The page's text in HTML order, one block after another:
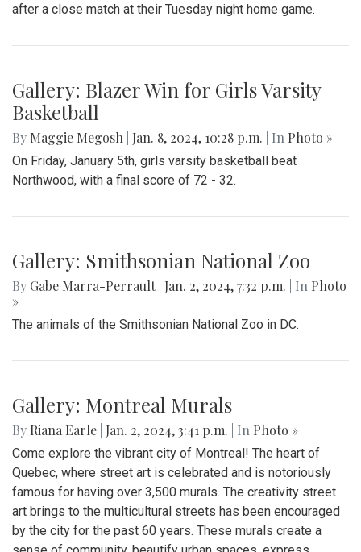
after a close match at their Tuesday night home game.
Gallery: Blazer Win for Girls Varsity
Basketball
By Maggie Megosh Jan. 8, 2024, 10:28 p.m. | In Photo »
On Friday, January 5th, girls varsity basketball beat
Northwood, with a final score of 72 - 32.
Gallery: Smithsonian National Zoo
By Gabe Marra-Perrault Jan. 2, 2024, 7:32 p.m. | In Photo
»
The animals of the Smithsonian National Zoo in DC.
Gallery: Montreal Murals
By Riana Earle Jan. 2, 2024, 3:41 p.m. | In Photo »
Come explore the vibrant city of Montreal! The heart of
Quebec, where street art is celebrated and is notoriously
famous for having over 3,500 murals. The creativity street
art brings to the multicultural streets has been encouraged
by the city for the past 60 years. These murals create a